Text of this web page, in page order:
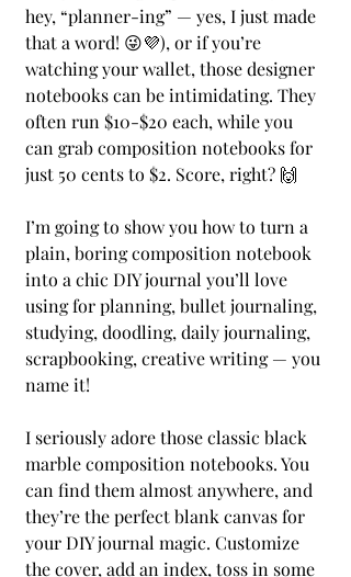
hey, “planner-ing” — yes, I just made
that a word! 😜💜), or if you’re
watching your wallet, those designer
notebooks can be intimidating. They
often run $10-$20 each, while you
can grab composition notebooks for
just 50 cents to $2. Score, right? 🙌
I’m going to show you how to turn a
plain, boring composition notebook
into a chic DIY journal you’ll love
using for planning, bullet journaling,
studying, doodling, daily journaling,
scrapbooking, creative writing — you
name it!
I seriously adore those classic black
marble composition notebooks. You
can find them almost anywhere, and
they’re the perfect blank canvas for
your DIY journal magic. Customize
the cover, add an index, toss in some